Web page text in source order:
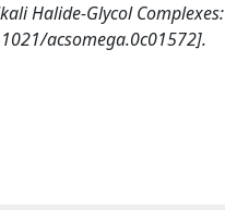
Halide-Glycol Complexes:
acsomega.0c01572].